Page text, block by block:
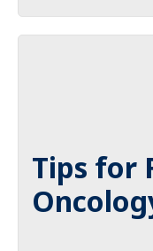
Tips for